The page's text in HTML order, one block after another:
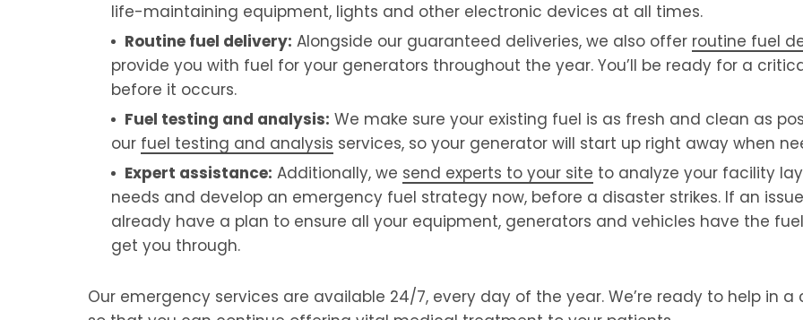
life-maintaining equipment, lights and other electronic devices at all times.
Routine fuel delivery: Alongside our guaranteed deliveries, we also offer routine fuel
provide you with fuel for your generators throughout the year. You’ll be ready for a
before it occurs.
Fuel testing and analysis: We make sure your existing fuel is as fresh and clean as
our fuel testing and analysis services, so your generator will start up right away when
Expert assistance: Additionally, we send experts to your site to analyze your facility
needs and develop an emergency fuel strategy now, before a disaster strikes. If an
already have a plan to ensure all your equipment, generators and vehicles have the
get you through.
Our emergency services are available 24/7, every day of the year. We’re ready to help in